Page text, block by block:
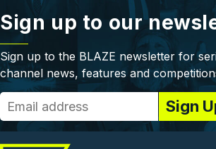
Sign up to our
Sign up to the BLAZE newsletter for
channel news, features and